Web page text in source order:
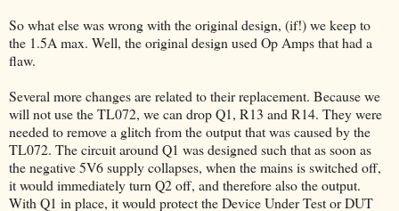
So what else was wrong with the original design, (if!) we keep to
the 1.5A max. Well, the original design used Op Amps that had a
flaw.
Several more changes are related to their replacement. Because we
will not use the TL072, we can drop Q1, R13 and R14. They were
needed to remove a glitch from the output that was caused by the
TL072. The circuit around Q1 was designed such that as soon as
the negative 5V6 supply collapses, when the mains is switched off,
it would immediately turn Q2 off, and therefore also the output.
With Q1 in place, it would protect the Device Under Test or DUT